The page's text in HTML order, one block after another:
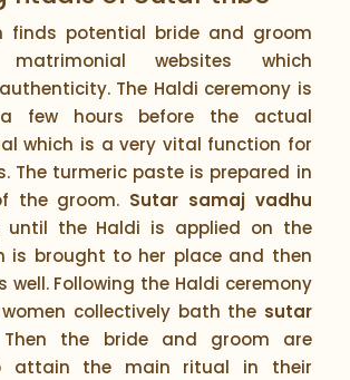
finds potential bride and groom
websites which
The Haldi ceremony is
few hours before the actual
which is a very vital function for
The turmeric paste is prepared in
the groom. Sutar samaj vadhu
the Haldi is applied on the
is brought to her place and then
well. Following the Haldi ceremony
collectively bath the sutar
the bride and groom are
attain the main ritual in their